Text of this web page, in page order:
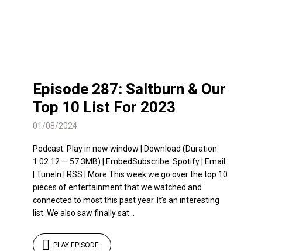
Episode 287: Saltburn & Our
Top 10 List For 2023
01/08/2024
Podcast: Play in new window | Download (Duration:
1:02:12 — 57.3MB) | EmbedSubscribe: Spotify | Email
| TuneIn | RSS | More This week we go over the top 10
pieces of entertainment that we watched and
connected to most this past year. It’s an interesting
list. We also saw finally sat...
PLAY EPISODE